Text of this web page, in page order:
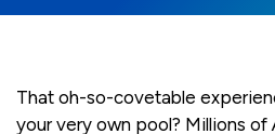
That oh-so-covetable
your very own pool? Millions of